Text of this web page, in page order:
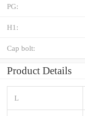
PG:
H1:
Cap bolt:
Product Details
L